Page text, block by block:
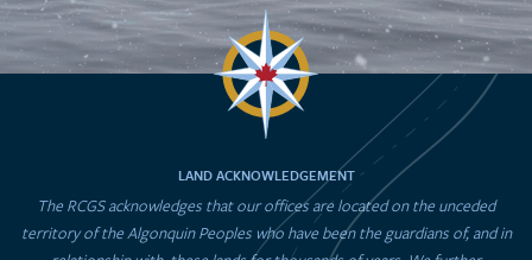
LAND ACKNOWLEDGEMENT
The RCGS acknowledges that our offices are located on the unceded
territory of the Algonquin Peoples who have been the guardians of, and in